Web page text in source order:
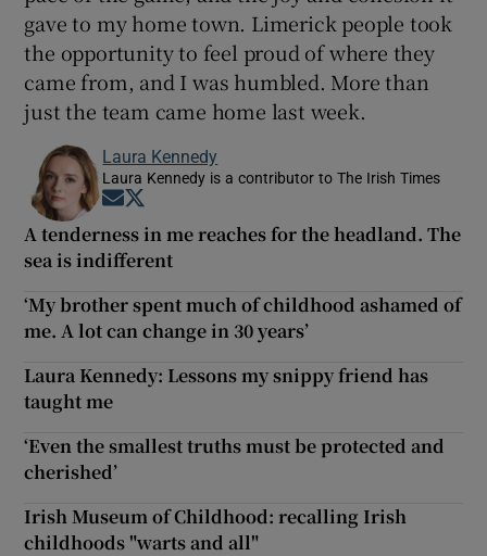
gave to my home town. Limerick people took
the opportunity to feel proud of where they
came from, and I was humbled. More than
just the team came home last week.
Laura Kennedy
Laura Kennedy is a contributor to The Irish Times
Opens in new window
A tenderness in me reaches for the headland. The
sea is indifferent
‘My brother spent much of childhood ashamed of
me. A lot can change in 30 years’
Laura Kennedy: Lessons my snippy friend has
taught me
‘Even the smallest truths must be protected and
cherished’
Irish Museum of Childhood: recalling Irish
childhoods "warts and all"